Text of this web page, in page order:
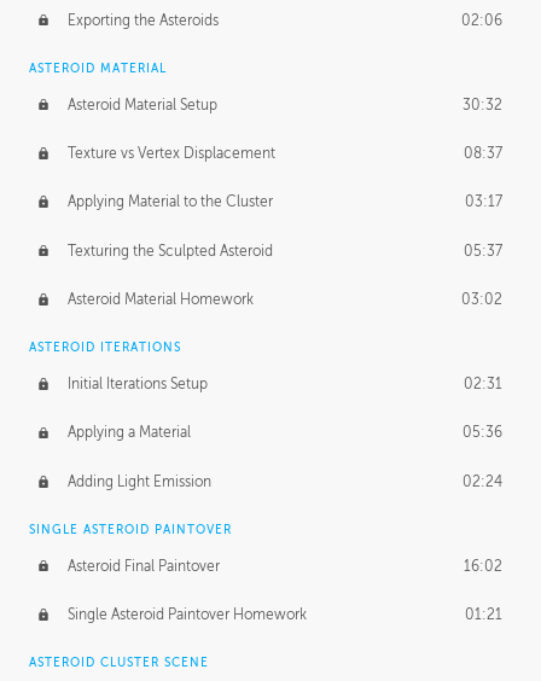
Exporting the Asteroids 02:06
ASTEROID MATERIAL
Asteroid Material Setup 30:32
Texture vs Vertex Displacement 08:37
Applying Material to the Cluster 03:17
Texturing the Sculpted Asteroid 05:37
Asteroid Material Homework 03:02
ASTEROID ITERATIONS
Initial Iterations Setup 02:31
Applying a Material 05:36
Adding Light Emission 02:24
SINGLE ASTEROID PAINTOVER
Asteroid Final Paintover 16:02
Single Asteroid Paintover Homework 01:21
ASTEROID CLUSTER SCENE